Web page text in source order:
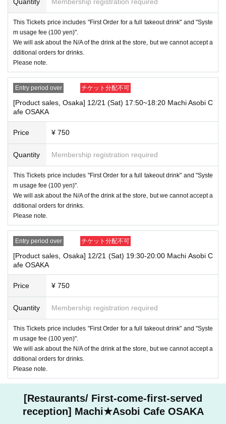
This Tickets price includes "First Order for a full takeout drink" and "Syste
m usage fee (100 yen)".
We will ask about the N/A of the drink at the store, but we cannot accept a
dditional orders for drinks.
Please note.
Entry period over チケット分配不可
[Product sales, Osaka] 12/21 (Sat) 17:50~18:20 Machi Asobi C
afe OSAKA
Price ¥ 750
Quantity Membership registration required
This Tickets price includes "First Order for a full takeout drink" and "Syste
m usage fee (100 yen)".
We will ask about the N/A of the drink at the store, but we cannot accept a
dditional orders for drinks.
Please note.
Entry period over チケット分配不可
[Product sales, Osaka] 12/21 (Sat) 19:30-20:00 Machi Asobi C
afe OSAKA
Price ¥ 750
Quantity Membership registration required
This Tickets price includes "First Order for a full takeout drink" and "Syste
m usage fee (100 yen)".
We will ask about the N/A of the drink at the store, but we cannot accept a
dditional orders for drinks.
Please note.
[Restaurants/ First-come-first-served
reception] Machi★Asobi Cafe OSAKA